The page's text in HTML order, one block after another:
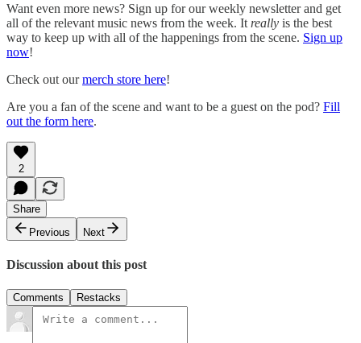
Want even more news? Sign up for our weekly newsletter and get
all of the relevant music news from the week. It really is the best
way to keep up with all of the happenings from the scene. Sign up
now!
Check out ourmerch store here!
Are you a fan of the scene and want to be a guest on the pod? Fill
out the form here.
2
Share
Previous
Next
Discussion about this post
Comments Restacks